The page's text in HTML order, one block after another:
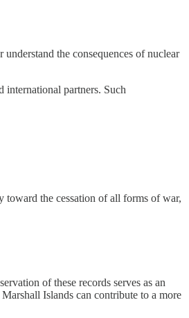
the consequences of nuclear
international partners. Such
toward the cessation of all forms of war,
of these records serves as an
Islands can contribute to a more